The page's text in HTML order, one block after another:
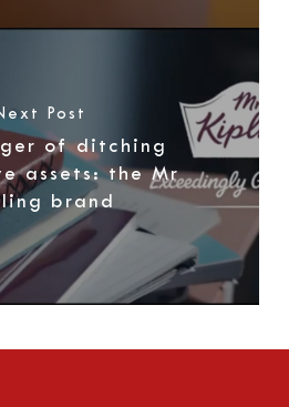
Post
of ditching
assets: the Mr
brand